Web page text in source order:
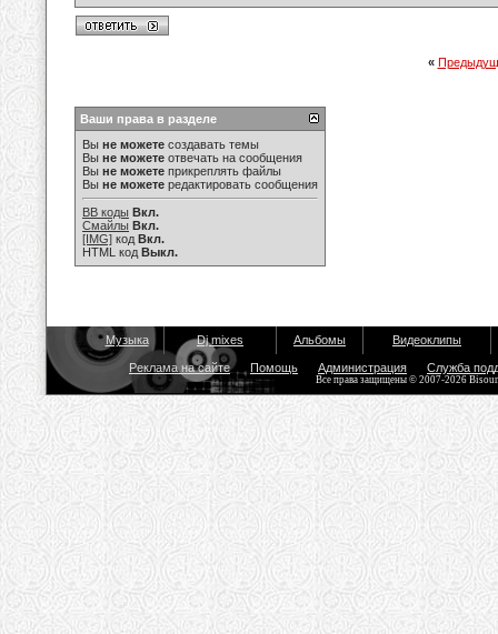
«
Ваши права в разделе
Вы не можете создавать темы
Вы не можете отвечать на сообщения
Вы не можете прикреплять файлы
Вы не можете редактировать сообщения
BB коды Вкл.
Смайлы Вкл.
[IMG] код Вкл.
HTML код Выкл.
Музыка Dj mixes Альбомы Видеоклипы
Реклама на сайте Помощь Администрация Служба
Все права защищены © 2007-2026